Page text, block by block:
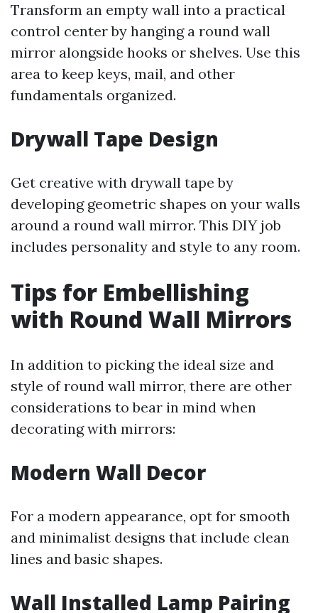
Transform an empty wall into a practical
control center by hanging a round wall
mirror alongside hooks or shelves. Use this
area to keep keys, mail, and other
fundamentals organized.
Drywall Tape Design
Get creative with drywall tape by
developing geometric shapes on your walls
around a round wall mirror. This DIY job
includes personality and style to any room.
Tips for Embellishing
with Round Wall Mirrors
In addition to picking the ideal size and
style of round wall mirror, there are other
considerations to bear in mind when
decorating with mirrors:
Modern Wall Decor
For a modern appearance, opt for smooth
and minimalist designs that include clean
lines and basic shapes.
Wall Installed Lamp Pairing